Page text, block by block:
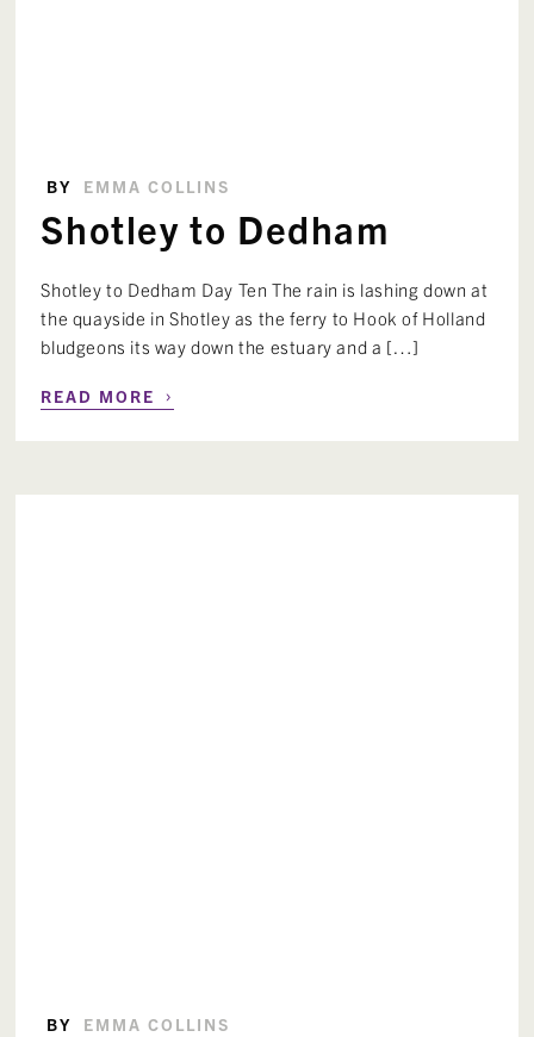
BY EMMA COLLINS
Shotley to Dedham
Shotley to Dedham Day Ten The rain is lashing down at
the quayside in Shotley as the ferry to Hook of Holland
bludgeons its way down the estuary and a […]
READ MORE ›
BY EMMA COLLINS